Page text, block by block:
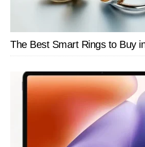
The Best Smart Rings to Buy